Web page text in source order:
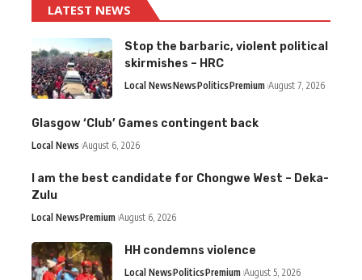
LATEST NEWS
Stop the barbaric, violent political
skirmishes – HRC
Local NewsNewsPoliticsPremium August 7, 2026
Glasgow ‘Club’ Games contingent back
Local News August 6, 2026
I am the best candidate for Chongwe West – Deka-
Zulu
Local NewsPremium August 6, 2026
HH condemns violence
Local NewsPoliticsPremium August 5, 2026